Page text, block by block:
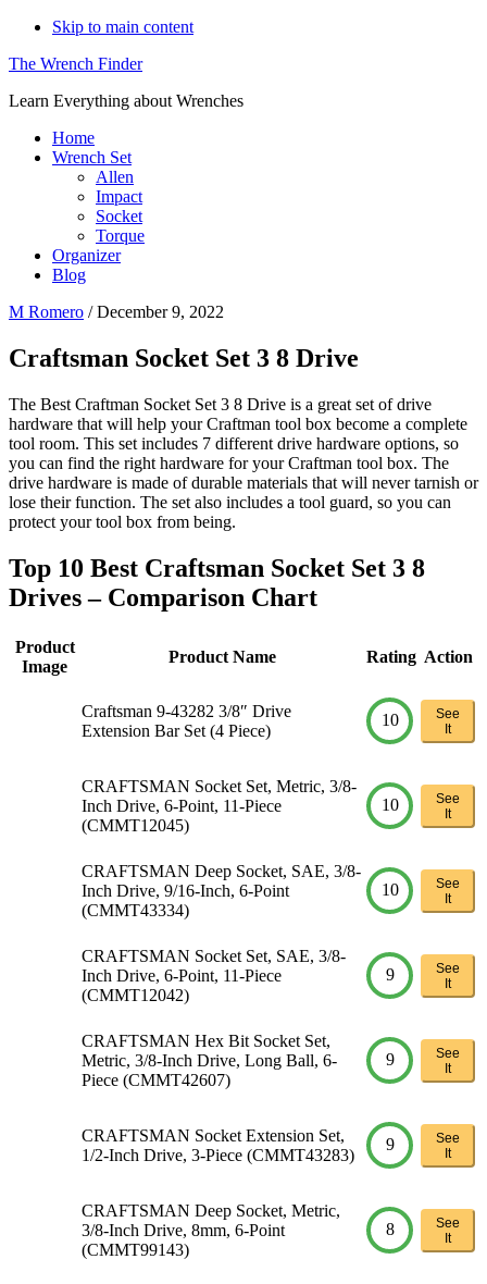
Skip to main content
The Wrench Finder
Learn Everything about Wrenches
Home
Wrench Set
Allen
Impact
Socket
Torque
Organizer
Blog
M Romero /December 9, 2022
Craftsman Socket Set 3 8 Drive
The Best Craftman Socket Set 3 8 Drive is a great set of drive
hardware that will help your Craftman tool box become a complete
tool room. This set includes 7 different drive hardware options, so
you can find the right hardware for your Craftman tool box. The
drive hardware is made of durable materials that will never tarnish or
lose their function. The set also includes a tool guard, so you can
protect your tool box from being.
Top 10 Best Craftsman Socket Set 3 8
Drives – Comparison Chart
Product
Image
Product Name Rating Action
Craftsman 9-43282 3/8″ Drive
Extension Bar Set (4 Piece)
10
See
It
CRAFTSMAN Socket Set, Metric, 3/8-
Inch Drive, 6-Point, 11-Piece
(CMMT12045)
10
See
It
CRAFTSMAN Deep Socket, SAE, 3/8-
Inch Drive, 9/16-Inch, 6-Point
(CMMT43334)
10
See
It
CRAFTSMAN Socket Set, SAE, 3/8-
Inch Drive, 6-Point, 11-Piece
(CMMT12042)
9
See
It
CRAFTSMAN Hex Bit Socket Set,
Metric, 3/8-Inch Drive, Long Ball, 6-
Piece (CMMT42607)
9
See
It
CRAFTSMAN Socket Extension Set,
1/2-Inch Drive, 3-Piece (CMMT43283)
9
See
It
CRAFTSMAN Deep Socket, Metric,
3/8-Inch Drive, 8mm, 6-Point
(CMMT99143)
8
See
It